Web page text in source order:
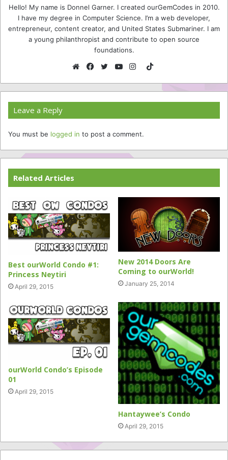
Hello! My name is Donnel Garner. I created ourGemCodes in 2010.
I have my degree in Computer Science. I’m a web developer,
entrepreneur, content creator, and United States Submariner. I am
a young philanthropist and contribute to open source
foundations.
TikTok
Leave a Reply
You must be logged in to post a comment.
Related Articles
Best ourWorld Condo #1:
Princess Neytiri
April 29, 2015
New 2014 Doors Are
Coming to ourWorld!
January 25, 2014
ourWorld Condo’s Episode
01
April 29, 2015
Hantaywee’s Condo
April 29, 2015